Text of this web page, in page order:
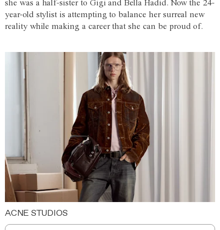
she was a half-sister to Gigi and Bella Hadid. Now the 24-
year-old stylist is attempting to balance her surreal new
reality while making a career that she can be proud of.
ACNE STUDIOS